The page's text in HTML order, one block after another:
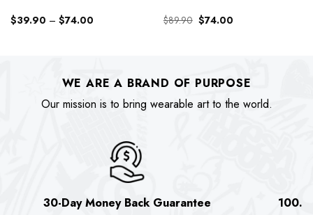
$39.90 – $74.00 $89.90 Original
price
$74.00Current
WE ARE A BRAND OF PURPOSE
Our mission is to bring wearable art to the world.
30-Day Money Back Guarantee